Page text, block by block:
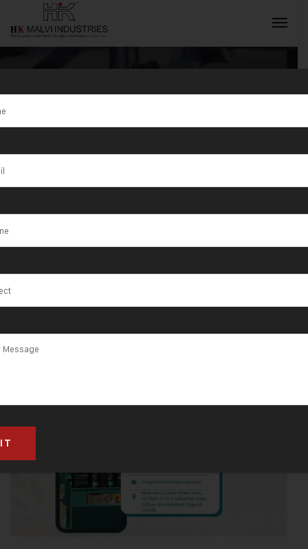
Tag:Wire
Drawing
Machines
INQUIRY NOW